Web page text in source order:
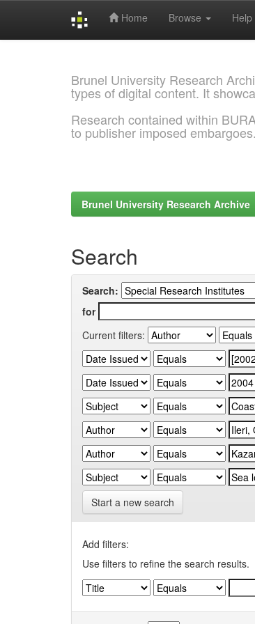
Home Browse Help
Brunel University Research
types of digital content. It
Research contained within
to publisher imposed
Brunel University Research Archive
Search
Search:
for
Current filters:
Start a new search
Add filters:
Use filters to refine the search results.